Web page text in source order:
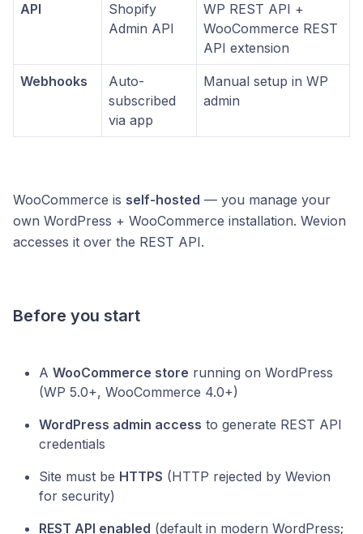
API
Shopify
Admin API
WP REST API +
WooCommerce REST
API extension
Webhooks
Auto-
subscribed
via app
Manual setup in WP
admin
WooCommerce is self-hosted — you manage your
own WordPress + WooCommerce installation. Wevion
accesses it over the REST API.
Before you start
A WooCommerce store running on WordPress
(WP 5.0+, WooCommerce 4.0+)
WordPress admin access to generate REST API
credentials
Site must be HTTPS (HTTP rejected by Wevion
for security)
REST API enabled (default in modern WordPress;